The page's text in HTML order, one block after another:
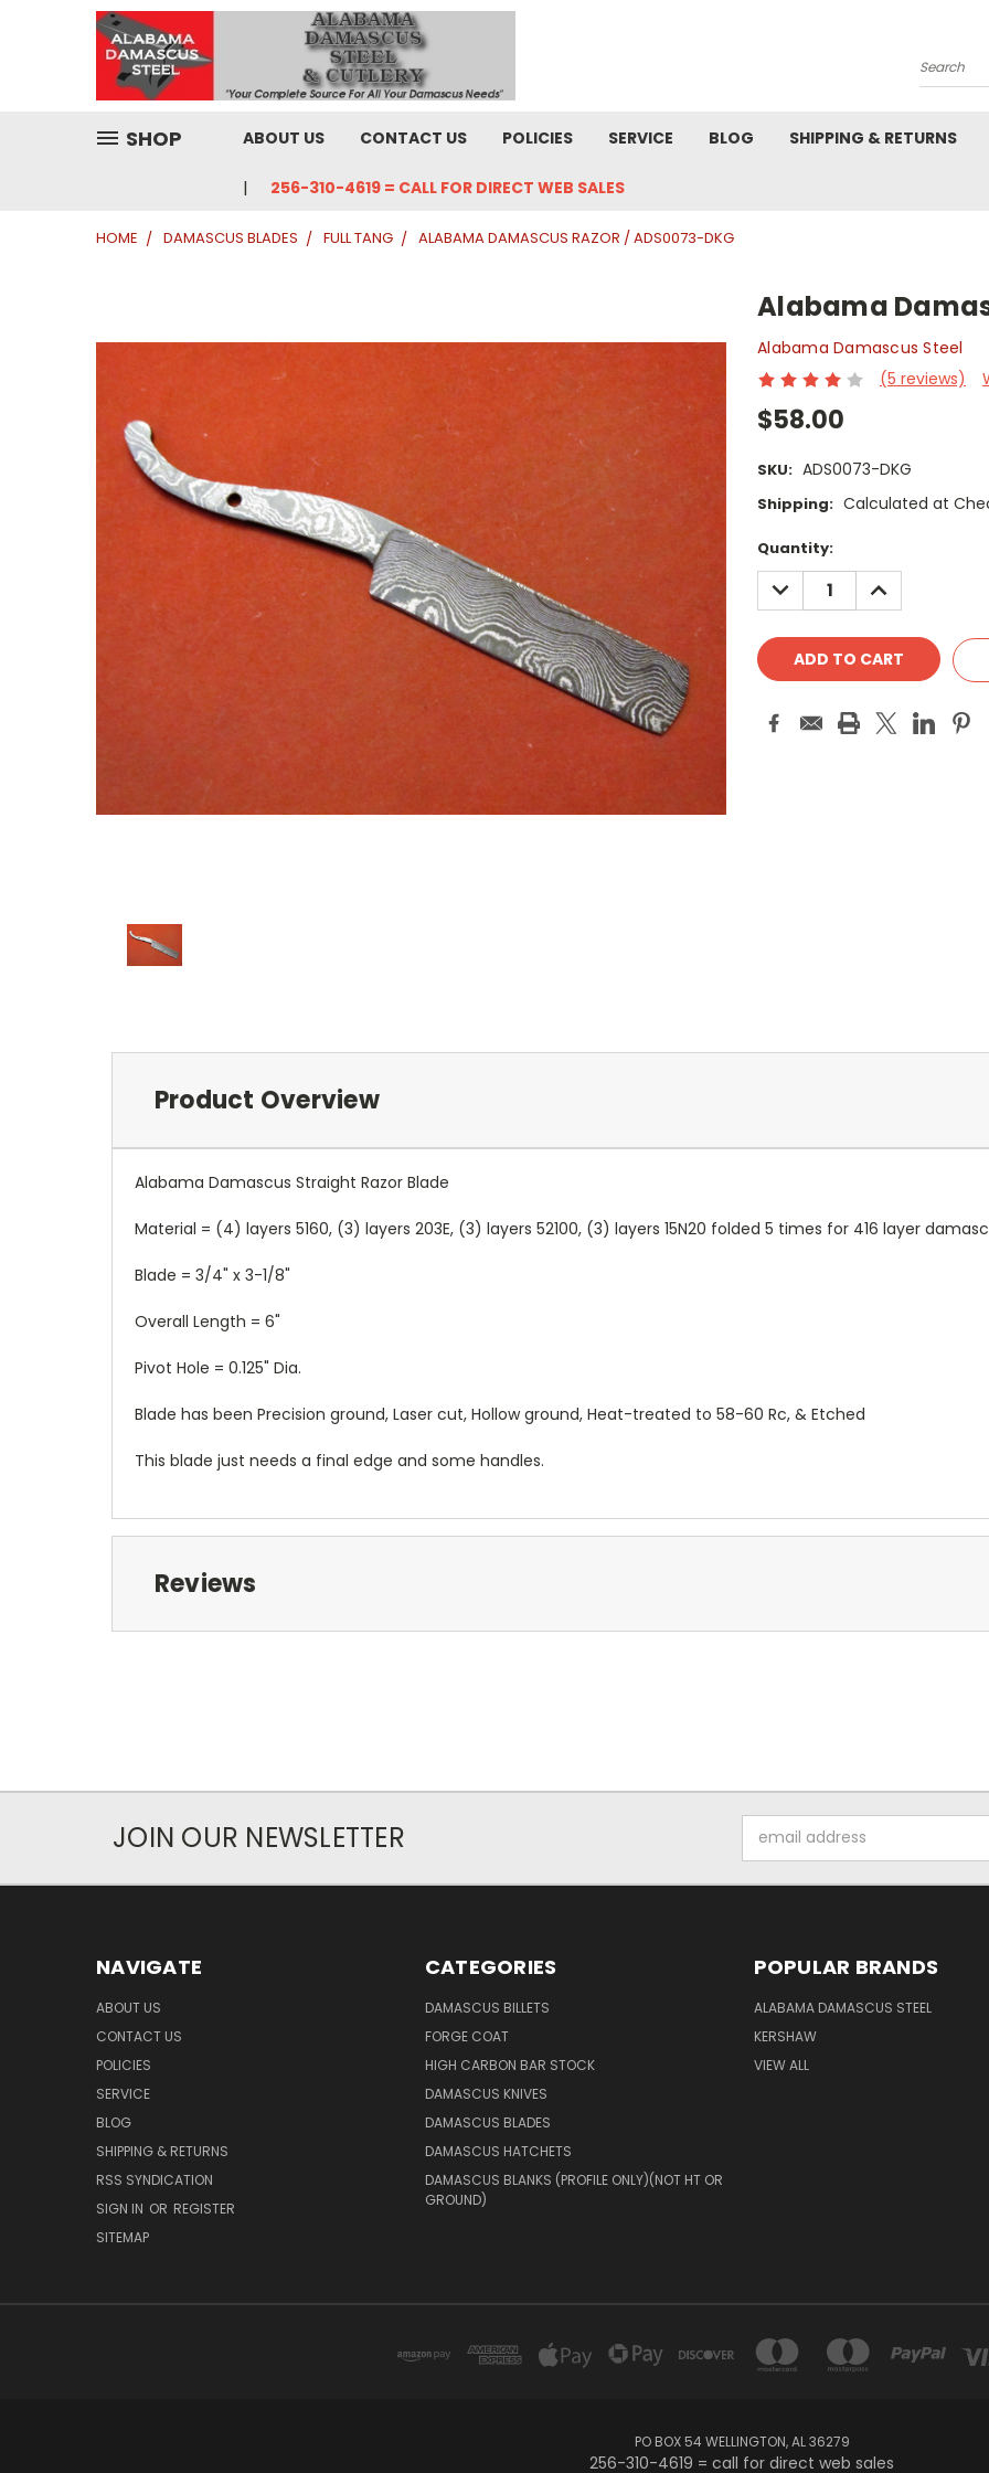
Search
SHOP ABOUT US CONTACT US POLICIES SERVICE BLOG SHIPPING & RETURNS
256-310-4619 = CALL FOR DIRECT WEB SALES
HOME DAMASCUS BLADES FULL TANG ALABAMA DAMASCUS RAZOR / ADS0073-DKG
Alabama
Alabama Damascus Steel
(5 reviews)
$58.00
SKU: ADS0073-DKG
Shipping: Calculated at
Current
Stock:
Quantity:
DECREASE
QUANTITY:
INCREASE
QUANTITY:
Product Overview
Alabama Damascus Straight Razor Blade
Material = (4) layers 5160, (3) layers 203E, (3) layers 52100, (3) layers 15N20 folded 5 times for 416 layer
Blade = 3/4" x 3-1/8"
Overall Length = 6"
Pivot Hole = 0.125" Dia.
Blade has been Precision ground, Laser cut, Hollow ground, Heat-treated to 58-60 Rc, & Etched
This blade just needs a final edge and some handles.
Reviews
JOIN OUR NEWSLETTER
Address
NAVIGATE
ABOUT US
CONTACT US
POLICIES
SERVICE
BLOG
SHIPPING & RETURNS
RSS SYNDICATION
SIGN IN OR REGISTER
SITEMAP
CATEGORIES
DAMASCUS BILLETS
FORGE COAT
HIGH CARBON BAR STOCK
DAMASCUS KNIVES
DAMASCUS BLADES
DAMASCUS HATCHETS
DAMASCUS BLANKS (PROFILE ONLY)(NOT HT OR
GROUND)
POPULAR BRANDS
ALABAMA DAMASCUS STEEL
KERSHAW
VIEW ALL
PO BOX 54 WELLINGTON, AL 36279
256-310-4619 = call for direct web sales